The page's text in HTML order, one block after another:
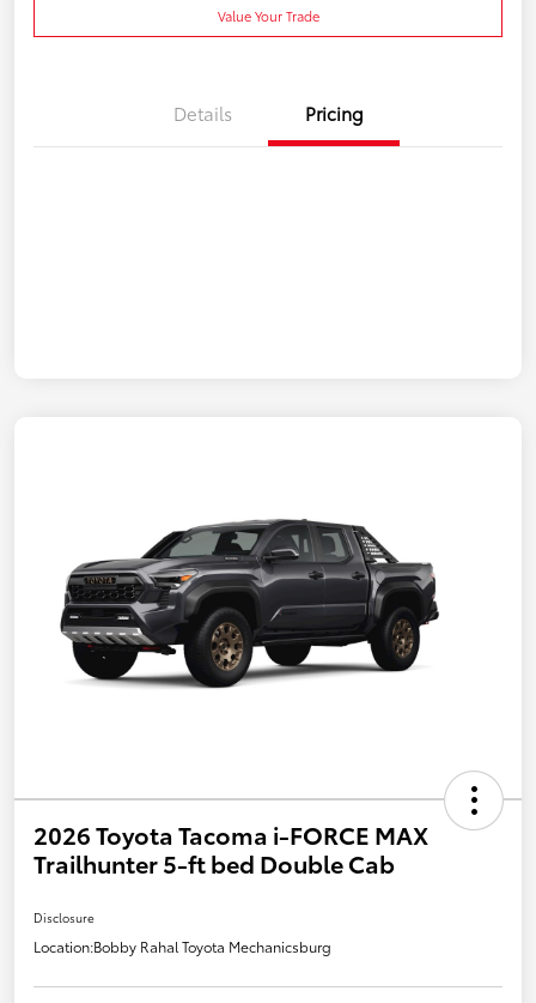
Value Your Trade
Details Pricing
2026 Toyota Tacoma i-FORCE MAX
Trailhunter 5-ft bed Double Cab
Disclosure
Location:Bobby Rahal Toyota Mechanicsburg